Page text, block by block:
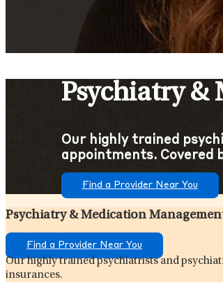
Psychiatry &
Our highly trained
appointments. Covered
Find a Provider Near You
Psychiatry & Medication
Find a Provider Near You
Our highly trained psychiatrists and
insurances.